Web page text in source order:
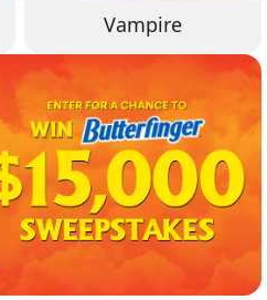
Vampire